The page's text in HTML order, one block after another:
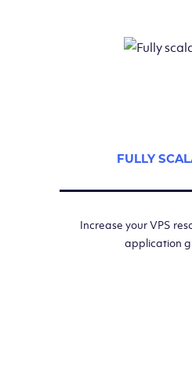
FULLY
Increase your VPS
application